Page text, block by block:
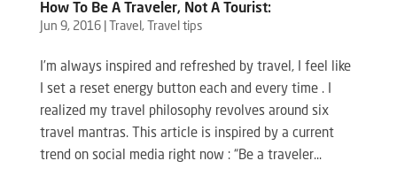
How To Be A Traveler, Not A Tourist:
Jun 9, 2016| Travel , Travel tips
I’m always inspired and refreshed by travel, I feel like
I set a reset energy button each and every time . I
realized my travel philosophy revolves around six
travel mantras. This article is inspired by a current
trend on social media right now : “Be a traveler...